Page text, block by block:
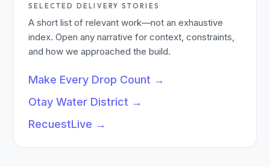
SELECTED DELIVERY STORIES
A short list of relevant work—not an exhaustive
index. Open any narrative for context, constraints,
and how we approached the build.
Make Every Drop Count →
Otay Water District →
RecuestLive →